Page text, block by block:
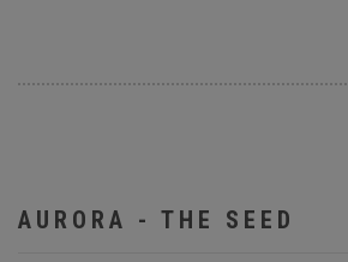
AURORA - THE SEED